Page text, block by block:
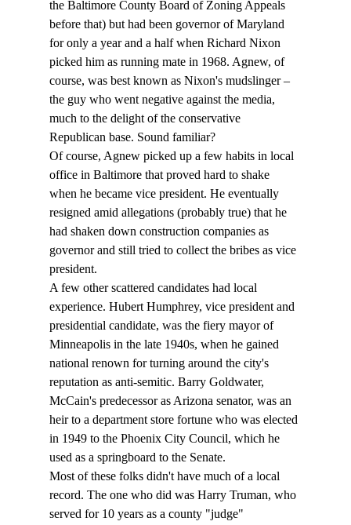
the Baltimore County Board of Zoning Appeals
before that) but had been governor of Maryland
for only a year and a half when Richard Nixon
picked him as running mate in 1968. Agnew, of
course, was best known as Nixon's mudslinger –
the guy who went negative against the media,
much to the delight of the conservative
Republican base. Sound familiar?
Of course, Agnew picked up a few habits in local
office in Baltimore that proved hard to shake
when he became vice president. He eventually
resigned amid allegations (probably true) that he
had shaken down construction companies as
governor and still tried to collect the bribes as vice
president.
A few other scattered candidates had local
experience. Hubert Humphrey, vice president and
presidential candidate, was the fiery mayor of
Minneapolis in the late 1940s, when he gained
national renown for turning around the city's
reputation as anti-semitic. Barry Goldwater,
McCain's predecessor as Arizona senator, was an
heir to a department store fortune who was elected
in 1949 to the Phoenix City Council, which he
used as a springboard to the Senate.
Most of these folks didn't have much of a local
record. The one who did was Harry Truman, who
served for 10 years as a county "judge"